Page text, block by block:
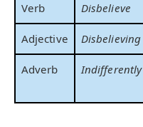
Verb Disbelieve
Adjective Disbelieving
Adverb Indifferently